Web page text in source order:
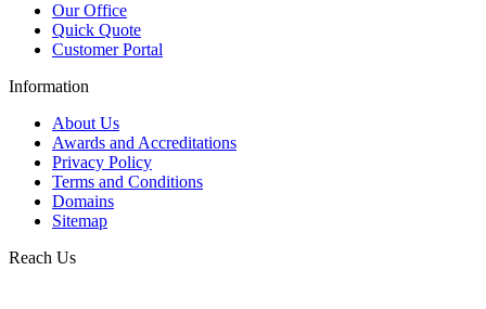
Our Office
Quick Quote
Customer Portal
Information
About Us
Awards and Accreditations
Privacy Policy
Terms and Conditions
Domains
Sitemap
Reach Us